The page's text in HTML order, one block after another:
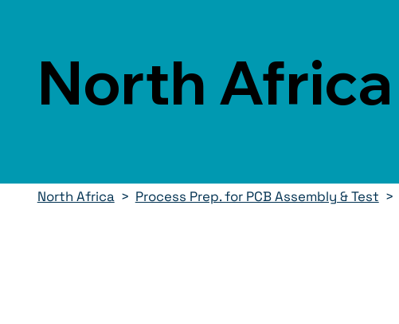
North Africa
North Africa> Process Prep. for PCB Assembly & Test >